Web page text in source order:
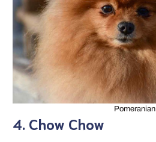
Pomeranian
4. Chow Chow